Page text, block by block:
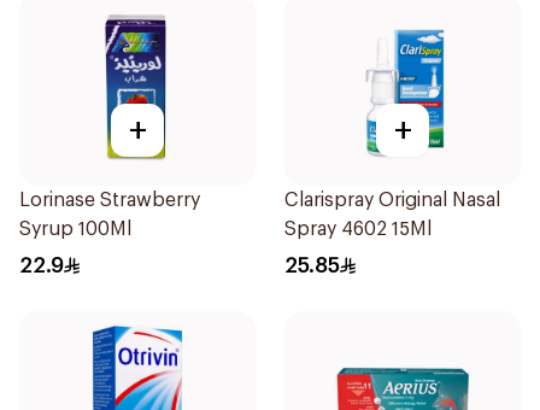
+
Lorinase Strawberry
Syrup 100Ml
22.9
+
Clarispray Original Nasal
Spray 4602 15Ml
25.85